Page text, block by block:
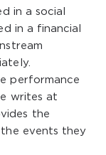
in a social
in a financial
performance
writes at
the
events they